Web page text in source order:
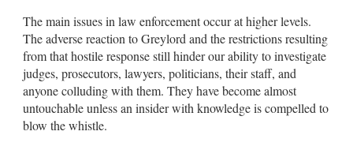
The main issues in law enforcement occur at higher levels.
The adverse reaction to Greylord and the restrictions resulting
from that hostile response still hinder our ability to investigate
judges, prosecutors, lawyers, politicians, their staff, and
anyone colluding with them. They have become almost
untouchable unless an insider with knowledge is compelled to
blow the whistle.